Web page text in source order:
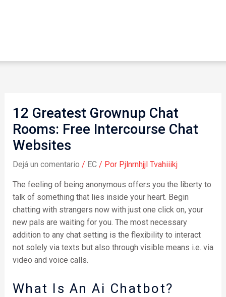
12 Greatest Grownup Chat
Rooms: Free Intercourse Chat
Websites
Dejá un comentario / EC/ Por Pjlnrnhjjl Tvahiiikj
The feeling of being anonymous offers you the liberty to
talk of something that lies inside your heart. Begin
chatting with strangers now with just one click on, your
new pals are waiting for you. The most necessary
addition to any chat setting is the flexibility to interact
not solely via texts but also through visible means i.e. via
video and voice calls.
What Is An Ai Chatbot?